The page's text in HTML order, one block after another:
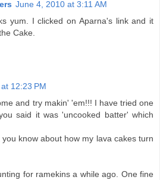
June 4, 2010 at 3:11 AM
yum. I clicked on Aparna's link and it
Cake.
12:23 PM
and try makin' 'em!!! I have tried one
said it was 'uncooked batter' which
know about how my lava cakes turn
for ramekins a while ago. One fine